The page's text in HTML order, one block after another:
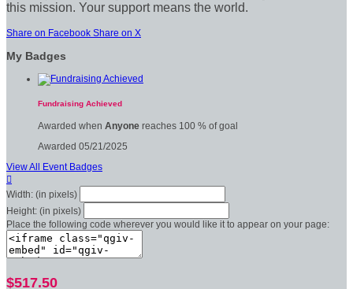
this mission. Your support means the world.
Share on Facebook Share on X
My Badges
Fundraising Achieved
Awarded when Anyone reaches 100 % of goal
Awarded 05/21/2025
View All Event Badges

Width: (in pixels)
Height: (in pixels)
Place the following code wherever you would like it to appear on your page:
$517.50